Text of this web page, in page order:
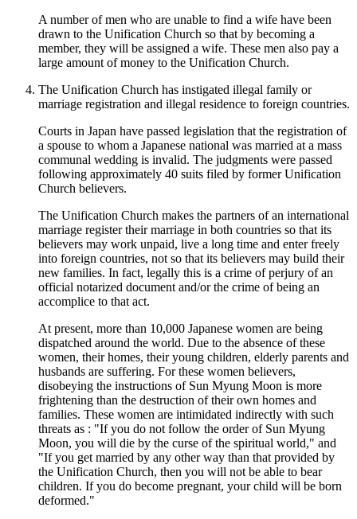
A number of men who are unable to find a wife have been
drawn to the Unification Church so that by becoming a
member, they will be assigned a wife. These men also pay a
large amount of money to the Unification Church.
The Unification Church has instigated illegal family or
marriage registration and illegal residence to foreign countries.
Courts in Japan have passed legislation that the registration of
a spouse to whom a Japanese national was married at a mass
communal wedding is invalid. The judgments were passed
following approximately 40 suits filed by former Unification
Church believers.
The Unification Church makes the partners of an international
marriage register their marriage in both countries so that its
believers may work unpaid, live a long time and enter freely
into foreign countries, not so that its believers may build their
new families. In fact, legally this is a crime of perjury of an
official notarized document and/or the crime of being an
accomplice to that act.
At present, more than 10,000 Japanese women are being
dispatched around the world. Due to the absence of these
women, their homes, their young children, elderly parents and
husbands are suffering. For these women believers,
disobeying the instructions of Sun Myung Moon is more
frightening than the destruction of their own homes and
families. These women are intimidated indirectly with such
threats as : "If you do not follow the order of Sun Myung
Moon, you will die by the curse of the spiritual world," and
"If you get married by any other way than that provided by
the Unification Church, then you will not be able to bear
children. If you do become pregnant, your child will be born
deformed."